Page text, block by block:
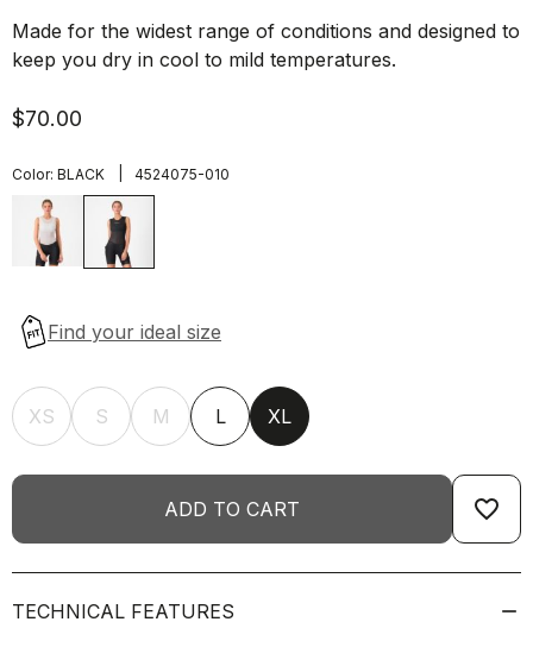
Made for the widest range of conditions and designed to
keep you dry in cool to mild temperatures.
$70.00
Color: BLACK 4524075-010
XS S M L XL
ADD TO CART favorite_border
TECHNICAL FEATURES